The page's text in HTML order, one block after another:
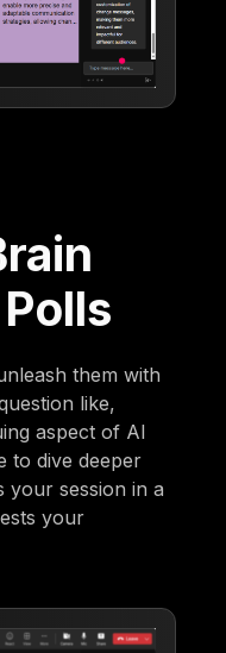
them with
like,
aspect of AI
to dive deeper
your session in a
your